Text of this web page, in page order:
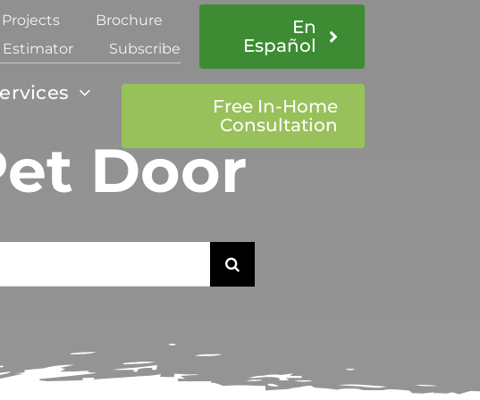
Projects
Brochure
Subscribe
En
Español
Free In-Home
Consultation
Door